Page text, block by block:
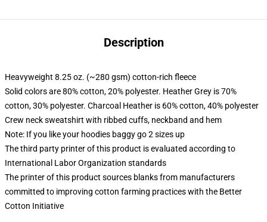
Description
Heavyweight 8.25 oz. (~280 gsm) cotton-rich fleece
Solid colors are 80% cotton, 20% polyester. Heather Grey is 70%
cotton, 30% polyester. Charcoal Heather is 60% cotton, 40% polyester
Crew neck sweatshirt with ribbed cuffs, neckband and hem
Note: If you like your hoodies baggy go 2 sizes up
The third party printer of this product is evaluated according to
International Labor Organization standards
The printer of this product sources blanks from manufacturers
committed to improving cotton farming practices with the Better
Cotton Initiative